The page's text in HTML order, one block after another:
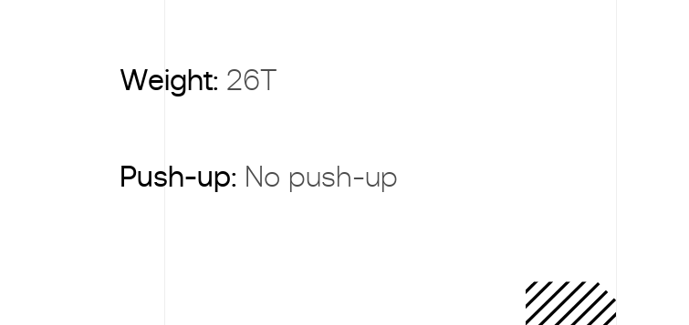
Weight: 26T
Push-up: No push-up